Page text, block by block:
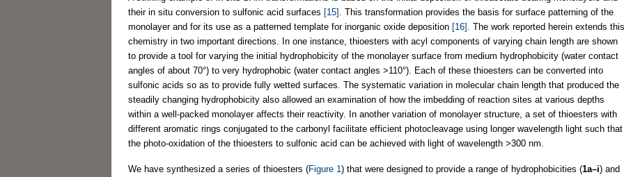
their in situ conversion to sulfonic acid surfaces [15]
. This transformation provides the basis for surface patterning of the
monolayer and for its use as a patterned template for inorganic oxide deposition [16]
. The work reported herein extends this
chemistry in two important directions. In one instance, thioesters with acyl components of varying chain length are shown
to provide a tool for varying the initial hydrophobicity of the monolayer surface from medium hydrophobicity (water contact
angles of about 70°) to very hydrophobic (water contact angles >110°). Each of these thioesters can be converted into
sulfonic acids so as to provide fully wetted surfaces. The systematic variation in molecular chain length that produced the
steadily changing hydrophobicity also allowed an examination of how the imbedding of reaction sites at various depths
within a well-packed monolayer affects their reactivity. In another variation of monolayer structure, a set of thioesters with
different aromatic rings conjugated to the carbonyl facilitate efficient photocleavage using longer wavelength light such that
the photo-oxidation of the thioesters to sulfonic acid can be achieved with light of wavelength >300 nm.
We have synthesized a series of thioesters (Figure 1 ) that were designed to provide a range of hydrophobicities (1a–i) and